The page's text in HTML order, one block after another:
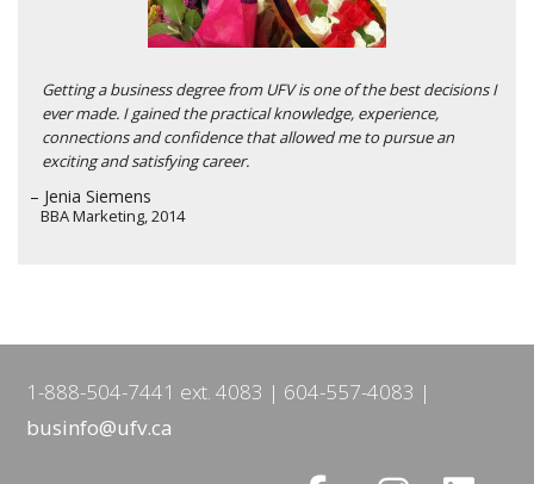
Getting a business degree from UFV is one of the best decisions I
ever made. I gained the practical knowledge, experience,
connections and confidence that allowed me to pursue an
exciting and satisfying career.
– Jenia Siemens
BBA Marketing, 2014
1-888-504-7441 ext. 4083
604-557-4083
businfo@ufv.ca